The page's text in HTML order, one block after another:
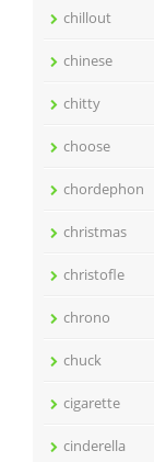
chillout
chinese
chitty
choose
chordephon
christmas
christofle
chrono
chuck
cigarette
cinderella